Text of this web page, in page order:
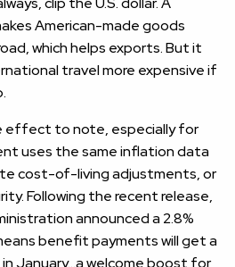
American-made goods
which helps exports. But it
travel more expensive if
effect to note, especially for
uses the same inflation data
cost-of-living adjustments, or
Following the recent release,
announced a 2.8%
benefit payments will get a
January…a welcome boost for